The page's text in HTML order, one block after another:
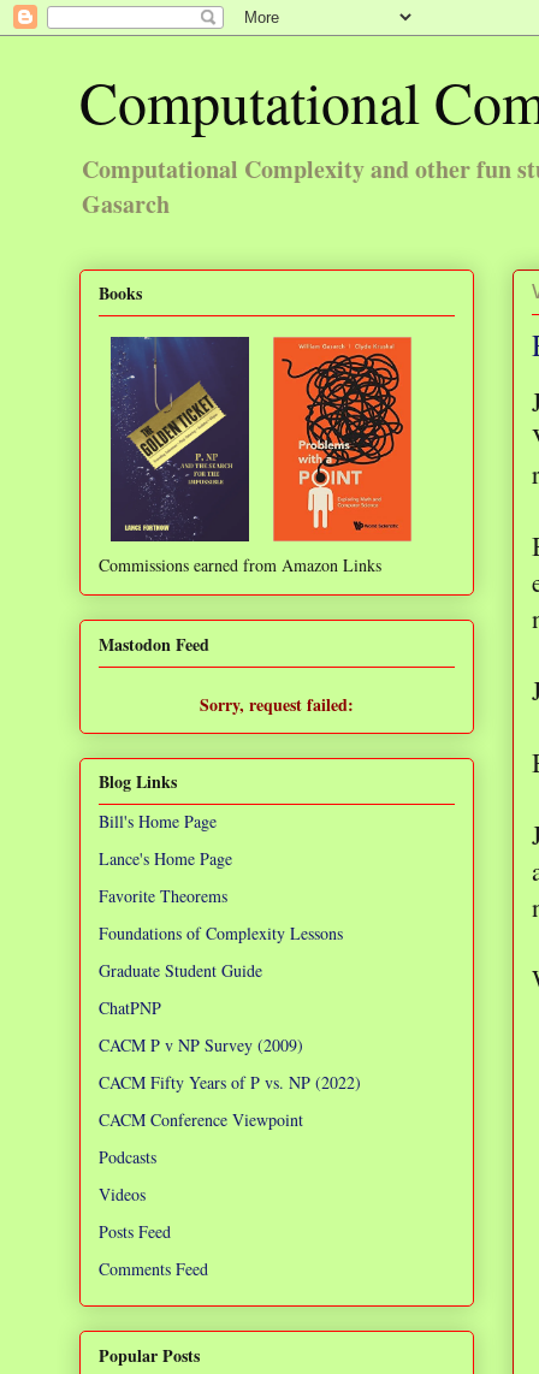
Computational
Computational Complexity and other fun
Gasarch
Books
Commissions earned from Amazon Links
Mastodon Feed
Sorry, request failed:
Blog Links
Bill's Home Page
Lance's Home Page
Favorite Theorems
Foundations of Complexity Lessons
Graduate Student Guide
ChatPNP
CACM P v NP Survey (2009)
CACM Fifty Years of P vs. NP (2022)
CACM Conference Viewpoint
Podcasts
Videos
Posts Feed
Comments Feed
Popular Posts